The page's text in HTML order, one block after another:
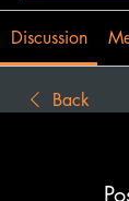
Discussion
Back